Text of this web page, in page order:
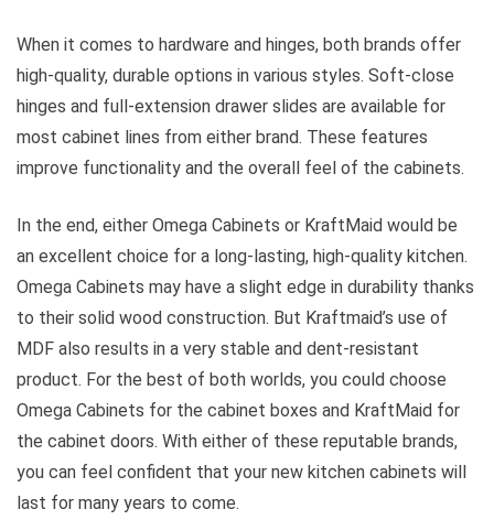
When it comes to hardware and hinges, both brands offer
high-quality, durable options in various styles. Soft-close
hinges and full-extension drawer slides are available for
most cabinet lines from either brand. These features
improve functionality and the overall feel of the cabinets.
In the end, either Omega Cabinets or KraftMaid would be
an excellent choice for a long-lasting, high-quality kitchen.
Omega Cabinets may have a slight edge in durability thanks
to their solid wood construction. But Kraftmaid’s use of
MDF also results in a very stable and dent-resistant
product. For the best of both worlds, you could choose
Omega Cabinets for the cabinet boxes and KraftMaid for
the cabinet doors. With either of these reputable brands,
you can feel confident that your new kitchen cabinets will
last for many years to come.